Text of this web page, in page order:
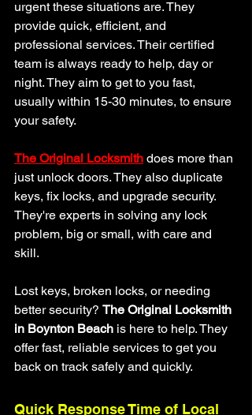
urgent these situations are. They
provide quick, efficient, and
professional services. Their certified
team is always ready to help, day or
night. They aim to get to you fast,
usually within 15-30 minutes, to ensure
your safety.
The Original Locksmith does more than
just unlock doors. They also duplicate
keys, fix locks, and upgrade security.
They're experts in solving any lock
problem, big or small, with care and
skill.
Lost keys, broken locks, or needing
better security? The Original Locksmith
in Boynton Beach is here to help. They
offer fast, reliable services to get you
back on track safely and quickly.
Quick Response Time of Local